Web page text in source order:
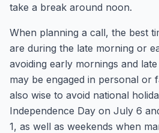
take a break around noon.
When planning a call, the best
are during the late morning or
avoiding early mornings and
may be engaged in personal or
also wise to avoid national
Independence Day on July 6
1, as well as weekends when